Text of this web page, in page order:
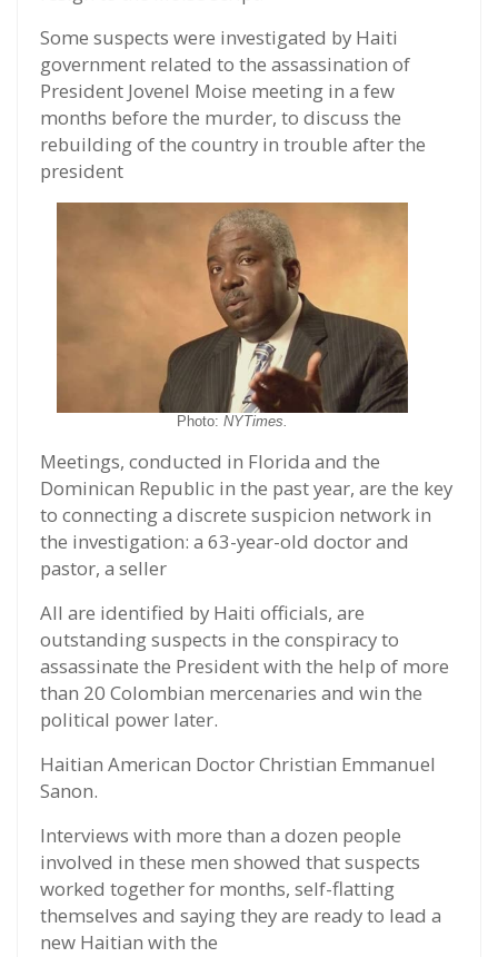
Some suspects were investigated by Haiti
government related to the assassination of
President Jovenel Moise meeting in a few
months before the murder, to discuss the
rebuilding of the country in trouble after the
president
Photo: NYTimes.
Meetings, conducted in Florida and the
Dominican Republic in the past year, are the key
to connecting a discrete suspicion network in
the investigation: a 63-year-old doctor and
pastor, a seller
All are identified by Haiti officials, are
outstanding suspects in the conspiracy to
assassinate the President with the help of more
than 20 Colombian mercenaries and win the
political power later.
Haitian American Doctor Christian Emmanuel
Sanon.
Interviews with more than a dozen people
involved in these men showed that suspects
worked together for months, self-flatting
themselves and saying they are ready to lead a
new Haitian with the